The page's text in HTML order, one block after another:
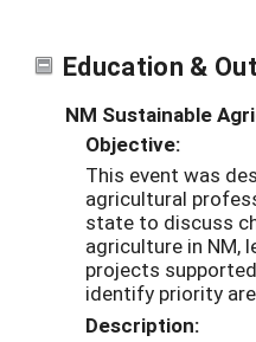
Education &
NM Sustainable
Objective:
This event was
agricultural
state to discuss
agriculture in NM,
projects
identify priority
Description: